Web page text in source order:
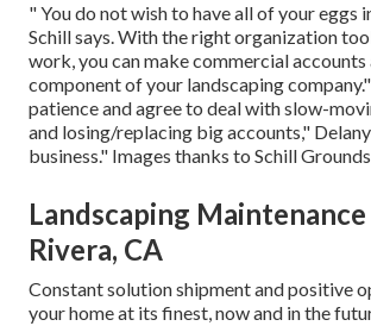
" You do not wish to have all of your eggs
Schill says. With the right organization
work, you can make commercial
component of your landscaping
patience and agree to deal with slow-
and losing/replacing big accounts,"
business." Images thanks to Schill
Landscaping Maintenance
Rivera, CA
Constant solution shipment and positive
your home at its finest, now and in the